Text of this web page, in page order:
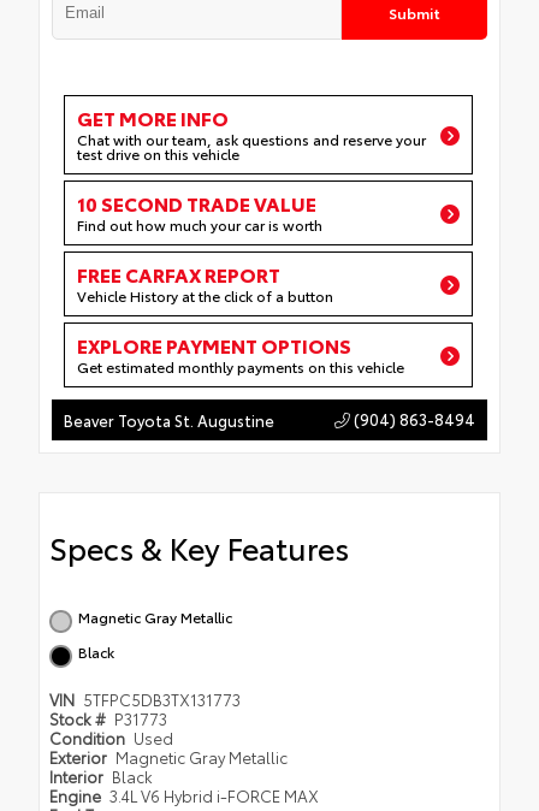
Submit
GET MORE INFO
Chat with our team, ask questions and reserve your
test drive on this vehicle
10 SECOND TRADE VALUE
Find out how much your car is worth
FREE CARFAX REPORT
Vehicle History at the click of a button
EXPLORE PAYMENT OPTIONS
Get estimated monthly payments on this vehicle
Beaver Toyota St. Augustine (904) 863-8494
Specs & Key Features
Magnetic Gray Metallic
Black
VIN 5TFPC5DB3TX131773
Stock # P31773
Condition Used
Exterior Magnetic Gray Metallic
Interior Black
Engine 3.4L V6 Hybrid i-FORCE MAX